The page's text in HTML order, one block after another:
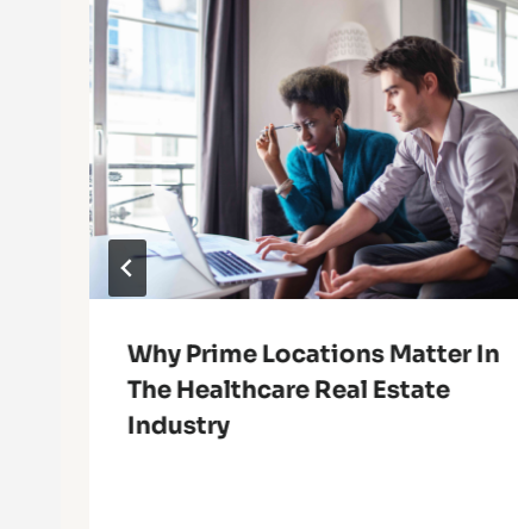
Why Prime Locations Matter In
The Healthcare Real Estate
Industry